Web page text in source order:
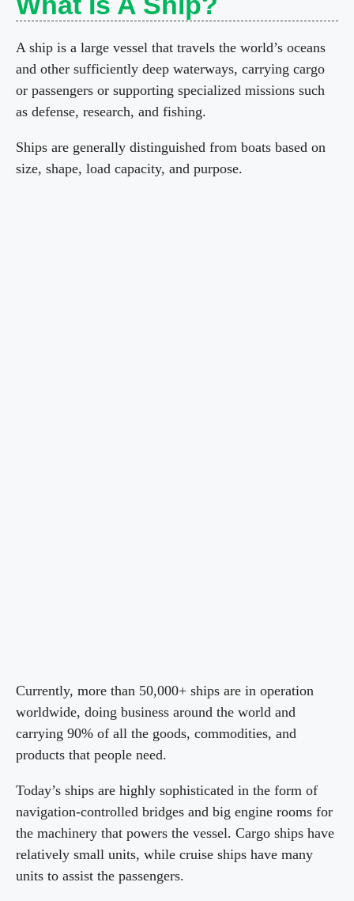
A ship is a large vessel that travels the world’s oceans
and other sufficiently deep waterways, carrying cargo
or passengers or supporting specialized missions such
as defense, research, and fishing.
Ships are generally distinguished from boats based on
size, shape, load capacity, and purpose.
Currently, more than 50,000+ ships are in operation
worldwide, doing business around the world and
carrying 90% of all the goods, commodities, and
products that people need.
Today’s ships are highly sophisticated in the form of
navigation-controlled bridges and big engine rooms for
the machinery that powers the vessel. Cargo ships have
relatively small units, while cruise ships have many
units to assist the passengers.